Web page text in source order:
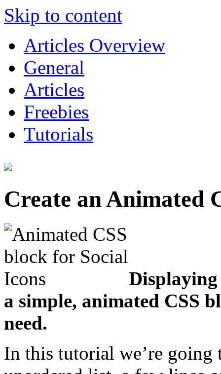
Skip to content
Articles Overview
General
Articles
Freebies
Tutorials
Create an Animated
a simple, animated CSS
need.
In this tutorial we’re going